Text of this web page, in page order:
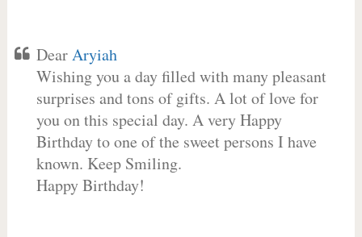
DearAryiah
Wishing you a day filled with many pleasant
surprises and tons of gifts. A lot of love for
you on this special day. A very Happy
Birthday to one of the sweet persons I have
known. Keep Smiling.
Happy Birthday!